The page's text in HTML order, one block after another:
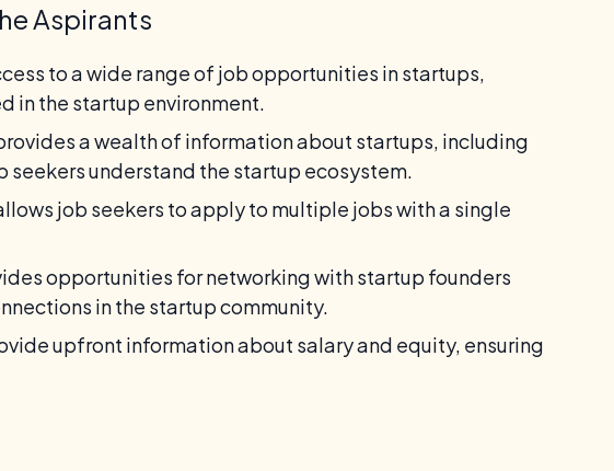
Aspirants
to a wide range of job opportunities in startups,
in the startup environment.
a wealth of information about startups, including
understand the startup ecosystem.
job seekers to apply to multiple jobs with a single
opportunities for networking with startup founders
in the startup community.
upfront information about salary and equity, ensuring